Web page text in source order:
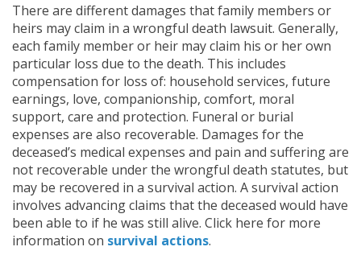
There are different damages that family members or
heirs may claim in a wrongful death lawsuit. Generally,
each family member or heir may claim his or her own
particular loss due to the death. This includes
compensation for loss of: household services, future
earnings, love, companionship, comfort, moral
support, care and protection. Funeral or burial
expenses are also recoverable. Damages for the
deceased’s medical expenses and pain and suffering are
not recoverable under the wrongful death statutes, but
may be recovered in a survival action. A survival action
involves advancing claims that the deceased would have
been able to if he was still alive. Click here for more
information on survival actions.